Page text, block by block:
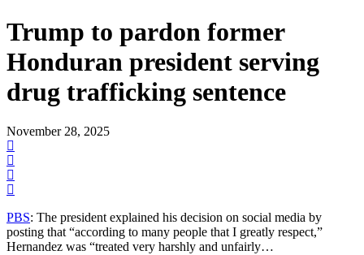
Trump to pardon former
Honduran president serving
drug trafficking sentence
November 28, 2025
PBS: The president explained his decision on social media by
posting that “according to many people that I greatly respect,”
Hernandez was “treated very harshly and unfairly…